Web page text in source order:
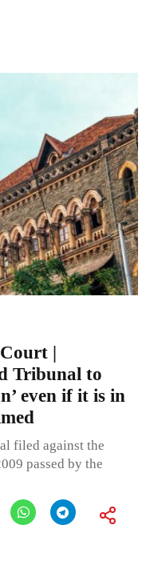
|
Tribunal to
even if it is in
filed against the
passed by the